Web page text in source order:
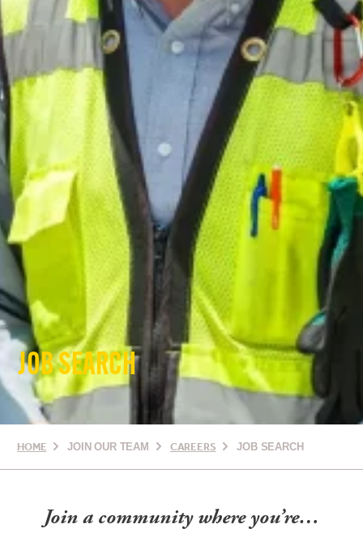
JOB SEARCH
HOME JOIN OUR TEAM CAREERS JOB SEARCH
Join a community where you’re…